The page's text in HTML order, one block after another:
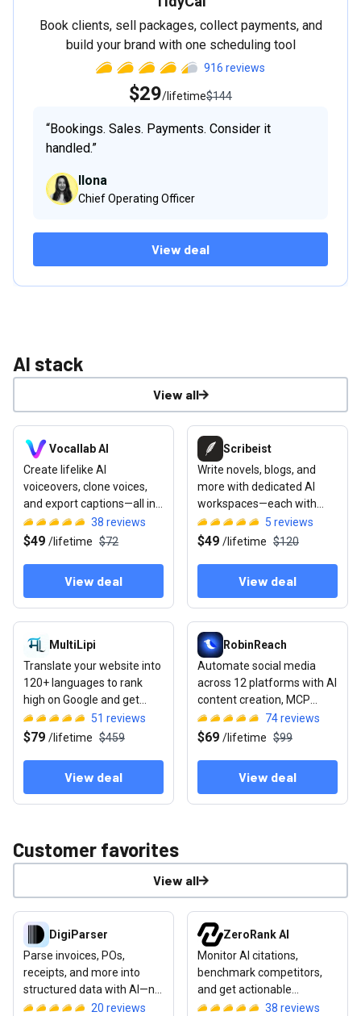
Book clients, sell packages, collect payments, and
build your brand with one scheduling tool
916 reviews
$29/lifetime$144
“Bookings. Sales. Payments. Consider it
handled.”
Ilona
Chief Operating Officer
View deal
AI stack
View all
View deal: Vocallab AI
Vocallab AI
Create lifelike AI
voiceovers, clone voices,
and export captions—all in
one browser studio
38 reviews
$49 /lifetime $72
View deal
View deal: Scribeist
Scribeist
Write novels, blogs, and
more with dedicated AI
workspaces—each with
access to your full project
context
5 reviews
$49 /lifetime $120
View deal
View deal: MultiLipi
MultiLipi
Translate your website into
120+ languages to rank
high on Google and get
cited by ChatGPT or Gemini
51 reviews
$79 /lifetime $459
View deal
View deal: RobinReach
RobinReach
Automate social media
across 12 platforms with AI
content creation, MCP
integration, and
repurposing
74reviews
$69 /lifetime $99
View deal
Customer favorites
View all
View deal: DigiParser
DigiParser
Parse invoices, POs,
receipts, and more into
structured data with AI—no
templates required
20 reviews
View deal: ZeroRank AI
ZeroRank AI
Monitor AI citations,
benchmark competitors,
and get actionable
recommendations to rank
38 reviews